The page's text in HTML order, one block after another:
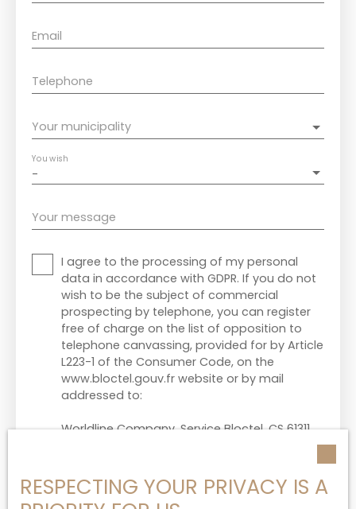
Email
Telephone
Your municipality
-
You wish
Your message
I agree to the processing of my personal
data in accordance with GDPR. If you do not
wish to be the subject of commercial
prospecting by telephone, you can register
free of charge on the list of opposition to
telephone canvassing, provided for by Article
L223-1 of the Consumer Code, on the
www.bloctel.gouv.fr website or by mail
addressed to:
Worldline Company, Service Bloctel, CS 61311,
For more information on the processing of
your personal data, please see ourprivacy
RESPECTING YOUR PRIVACY IS A